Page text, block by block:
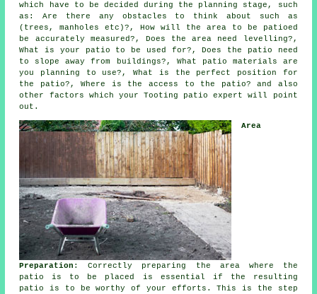
which have to be decided during the planning stage, such
as: Are there any obstacles to think about such as
(trees, manholes etc)?, How will the area to be patioed
be accurately measured?, Does the area need levelling?,
What is your patio to be used for?, Does the patio need
to slope away from buildings?, What patio materials are
you planning to use?, What is the perfect position for
the patio?, Where is the access to the patio? and also
other factors which your Tooting patio expert will point
out.
Area
Preparation : Correctly preparing the area where the
patio is to be placed is essential if the resulting
patio is to be worthy of your efforts. This is the step